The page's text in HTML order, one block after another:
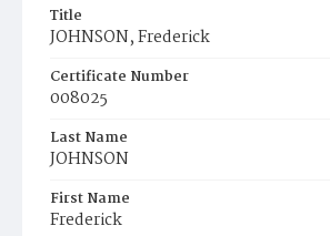
Title
JOHNSON, Frederick
Certificate Number
008025
Last Name
JOHNSON
First Name
Frederick